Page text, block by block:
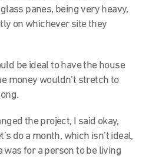
panes, being very heavy,
on whichever site they
be ideal to have the house
money wouldn’t stretch to
the project, I said okay,
do a month, which isn’t ideal,
was for a person to be living